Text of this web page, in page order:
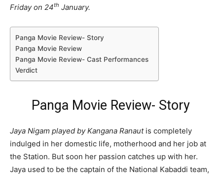
Friday on 24th January.
Panga Movie Review- Story
Panga Movie Review
Panga Movie Review- Cast Performances
Verdict
Panga Movie Review- Story
Jaya Nigam played by Kangana Ranautis completely
indulged in her domestic life, motherhood and her job at
the Station. But soon her passion catches up with her.
Jaya used to be the captain of the National Kabaddi team,